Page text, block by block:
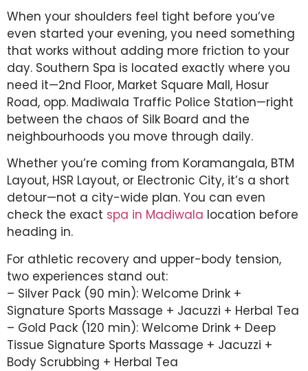
When your shoulders feel tight before you’ve
even started your evening, you need something
that works without adding more friction to your
day. Southern Spa is located exactly where you
need it—2nd Floor, Market Square Mall, Hosur
Road, opp. Madiwala Traffic Police Station—right
between the chaos of Silk Board and the
neighbourhoods you move through daily.
Whether you’re coming from Koramangala, BTM
Layout, HSR Layout, or Electronic City, it’s a short
detour—not a city-wide plan. You can even
check the exact spa in Madiwala location before
heading in.
For athletic recovery and upper-body tension,
two experiences stand out:
– Silver Pack (90 min): Welcome Drink +
Signature Sports Massage + Jacuzzi + Herbal Tea
– Gold Pack (120 min): Welcome Drink + Deep
Tissue Signature Sports Massage + Jacuzzi +
Body Scrubbing + Herbal Tea